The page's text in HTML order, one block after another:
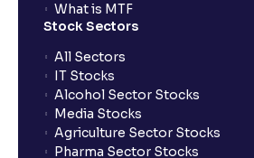
What is MTF
Stock Sectors
All Sectors
IT Stocks
Alcohol Sector Stocks
Media Stocks
Agriculture Sector Stocks
Pharma Sector Stocks